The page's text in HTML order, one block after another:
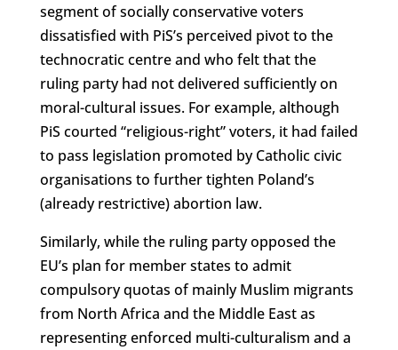
segment of socially conservative voters
dissatisfied with PiS’s perceived pivot to the
technocratic centre and who felt that the
ruling party had not delivered sufficiently on
moral-cultural issues. For example, although
PiS courted “religious-right” voters, it had failed
to pass legislation promoted by Catholic civic
organisations to further tighten Poland’s
(already restrictive) abortion law.
Similarly, while the ruling party opposed the
EU’s plan for member states to admit
compulsory quotas of mainly Muslim migrants
from North Africa and the Middle East as
representing enforced multi-culturalism and a